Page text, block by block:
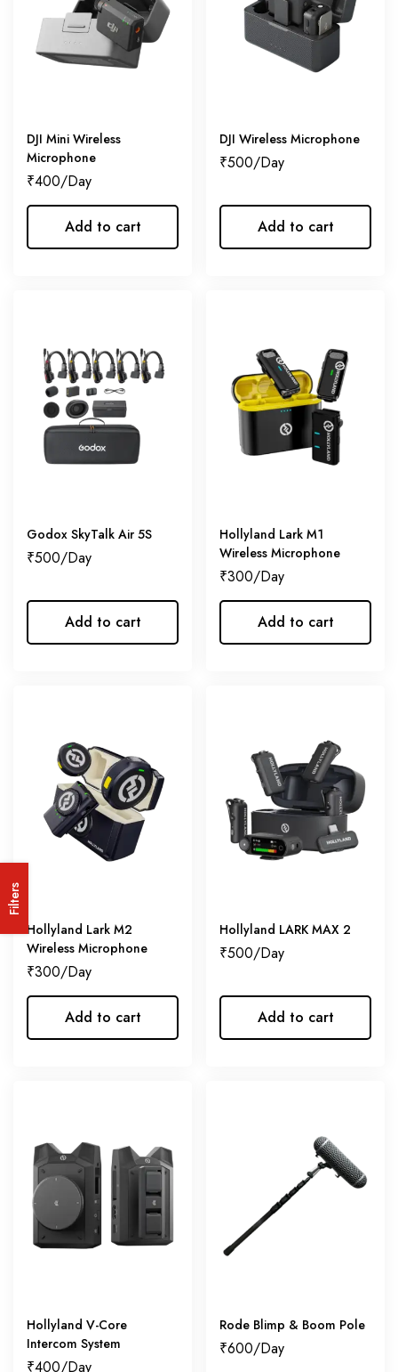
Filters
DJI Mini Wireless
Microphone
₹400
Add to cart
DJI Wireless Microphone
₹500
Add to cart
Godox SkyTalk Air 5S
₹500
Add to cart
Hollyland Lark M1
Wireless Microphone
₹300
Add to cart
Hollyland Lark M2
Wireless Microphone
₹300
Add to cart
Hollyland LARK MAX 2
₹500
Add to cart
Hollyland V-Core
Intercom System
₹400
Rode Blimp & Boom Pole
₹600